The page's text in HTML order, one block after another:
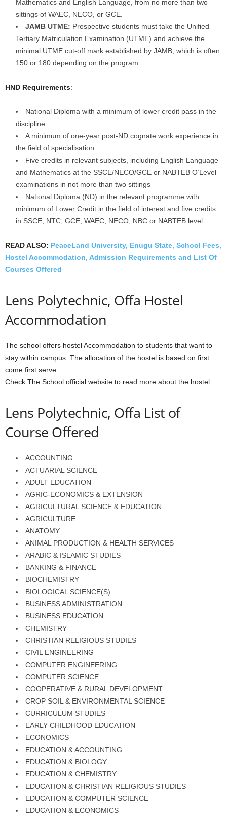
Mathematics and English Language, from no more than two
sittings of WAEC, NECO, or GCE.
JAMB UTME: Prospective students must take the Unified
Tertiary Matriculation Examination (UTME) and achieve the
minimal UTME cut-off mark established by JAMB, which is often
150 or 180 depending on the program.
HND Requirements:
National Diploma with a minimum of lower credit pass in the
discipline
A minimum of one-year post-ND cognate work experience in
the field of specialisation
Five credits in relevant subjects, including English Language
and Mathematics at the SSCE/NECO/GCE or NABTEB O’Level
examinations in not more than two sittings
National Diploma (ND) in the relevant programme with
minimum of Lower Credit in the field of interest and five credits
in SSCE, NTC, GCE, WAEC, NECO, NBC or NABTEB level.
READ ALSO: PeaceLand University, Enugu State, School Fees,
Hostel Accommodation, Admission Requirements and List Of
Courses Offered
Lens Polytechnic, Offa Hostel
Accommodation
The school offers hostel Accommodation to students that want to
stay within campus. The allocation of the hostel is based on first
come first serve.
Check The School official website to read more about the hostel.
Lens Polytechnic, Offa List of
Course Offered
ACCOUNTING
ACTUARIAL SCIENCE
ADULT EDUCATION
AGRIC-ECONOMICS & EXTENSION
AGRICULTURAL SCIENCE & EDUCATION
AGRICULTURE
ANATOMY
ANIMAL PRODUCTION & HEALTH SERVICES
ARABIC & ISLAMIC STUDIES
BANKING & FINANCE
BIOCHEMISTRY
BIOLOGICAL SCIENCE(S)
BUSINESS ADMINISTRATION
BUSINESS EDUCATION
CHEMISTRY
CHRISTIAN RELIGIOUS STUDIES
CIVIL ENGINEERING
COMPUTER ENGINEERING
COMPUTER SCIENCE
COOPERATIVE & RURAL DEVELOPMENT
CROP SOIL & ENVIRONMENTAL SCIENCE
CURRICULUM STUDIES
EARLY CHILDHOOD EDUCATION
ECONOMICS
EDUCATION & ACCOUNTING
EDUCATION & BIOLOGY
EDUCATION & CHEMISTRY
EDUCATION & CHRISTIAN RELIGIOUS STUDIES
EDUCATION & COMPUTER SCIENCE
EDUCATION & ECONOMICS